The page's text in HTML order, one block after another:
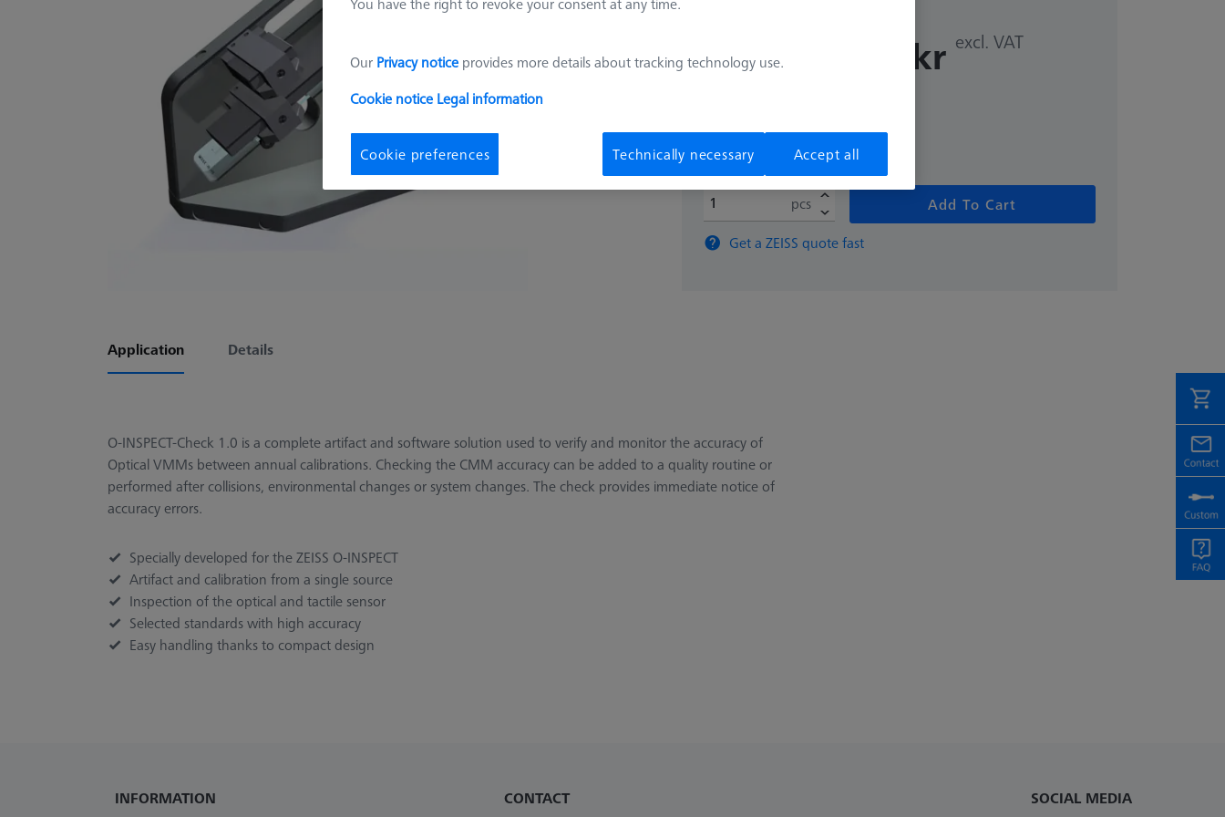
150.398,00 kr excl. VAT
pcs
Add To Cart
Get a ZEISS quote fast
Application Details
O-INSPECT-Check 1.0 is a complete artifact and software solution used to verify and monitor the accuracy of
Optical VMMs between annual calibrations. Checking the CMM accuracy can be added to a quality routine or
performed after collisions, environmental changes or system changes. The check provides immediate notice of
accuracy errors.
Specially developed for the ZEISS O-INSPECT
Artifact and calibration from a single source
Inspection of the optical and tactile sensor
Selected standards with high accuracy
Easy handling thanks to compact design
INFORMATION CONTACT SOCIAL MEDIA
Our Privacy notice provides more details about tracking technology use.
Cookie notice Legal information
Cookie preferences Technically necessary Accept all